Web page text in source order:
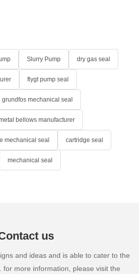
Slurry Pump dry gas seal
flygt pump seal
grundfos mechanical seal
bellows manufacturer
mechanical seal cartridge seal
mechanical seal
us
and ideas and is able to cater to the
for more information, please visit the